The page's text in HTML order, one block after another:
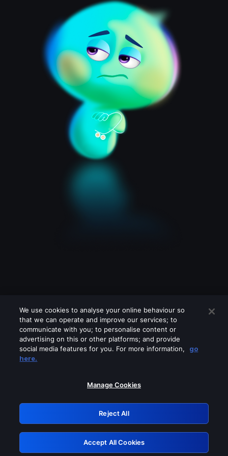
Please turn off any of these services
GRN: 0.941c2117.1786084762.98a8c3e0
Retry
We use cookies to analyse your online behaviour so
that we can operate and improve our services; to
communicate with you; to personalise content or
advertising on this or other platforms; and provide
social media features for you. For more information,
go
here.
Manage Cookies
Reject All
Accept All Cookies